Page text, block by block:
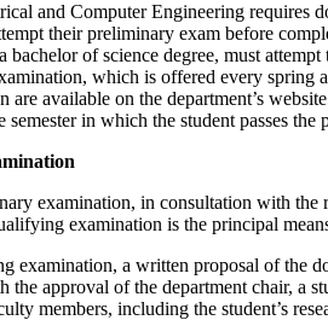
and Computer Engineering requires
their preliminary exam before
bachelor of science degree, must
which is offered every spring
are available on the department’s
semester in which the student passes
examination, in consultation with the
examination is the principal
examination, a written proposal of the
the approval of the department chair, a
members, including the student’s